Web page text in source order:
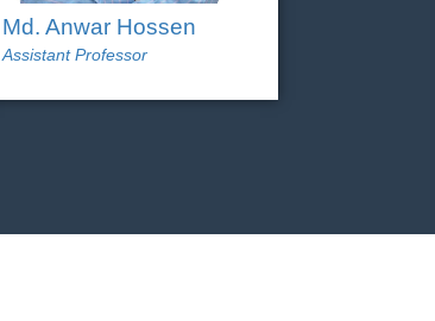
Md. Anwar Hossen
Assistant Professor